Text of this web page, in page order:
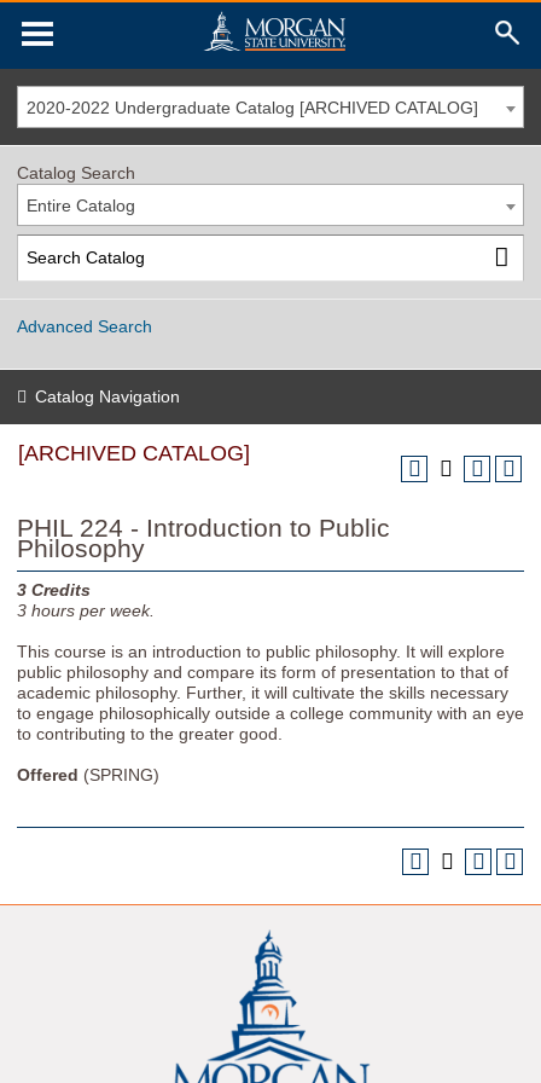
2020-2022 Undergraduate Catalog [ARCHIVED CATALOG]
Catalog Search
Entire Catalog
Advanced Search
Catalog Navigation
[ARCHIVED CATALOG]
PHIL 224 - Introduction to Public
Philosophy
3 Credits
3 hours per week.
This course is an introduction to public philosophy. It will explore
public philosophy and compare its form of presentation to that of
academic philosophy. Further, it will cultivate the skills necessary
to engage philosophically outside a college community with an eye
to contributing to the greater good.
Offered (SPRING)